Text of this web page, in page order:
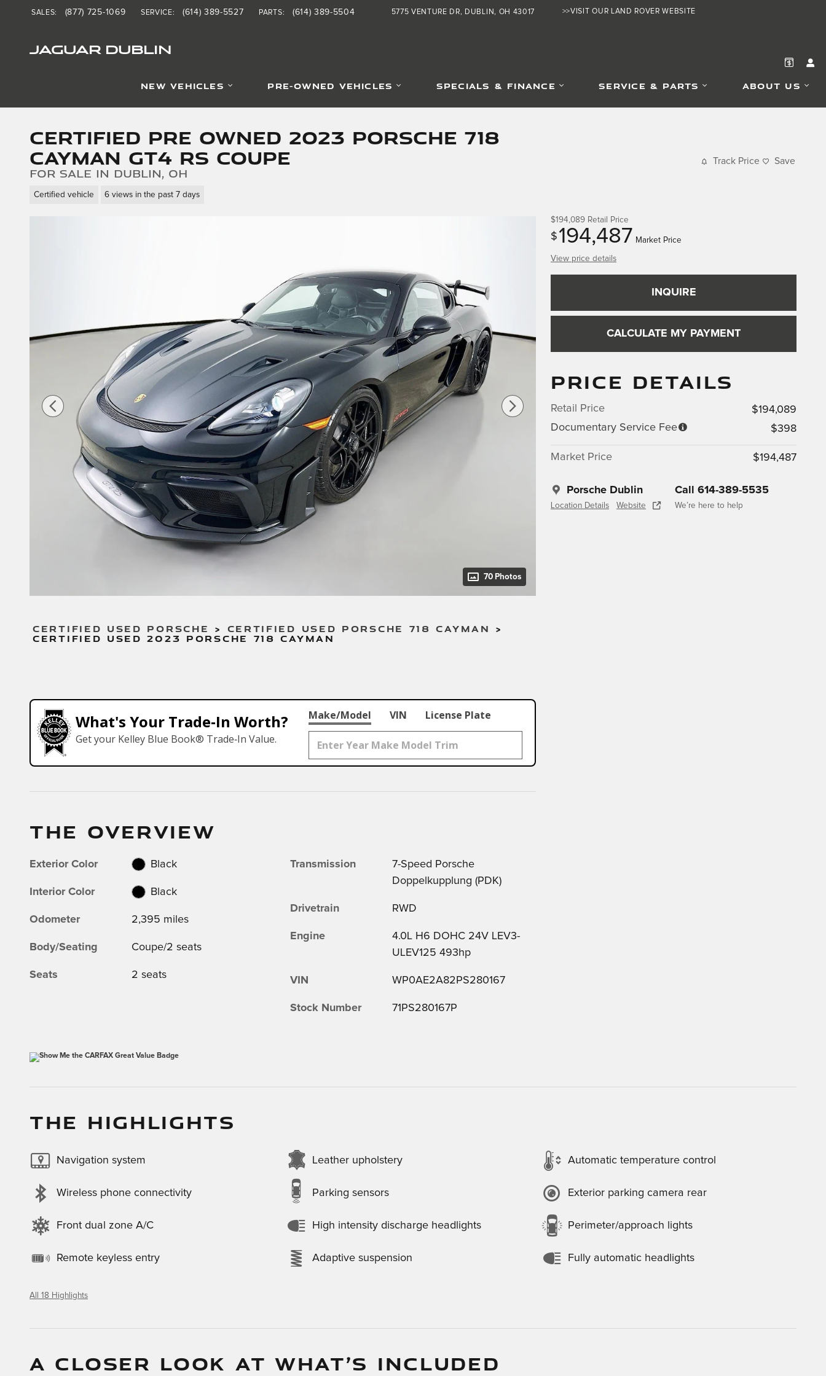
Skip to main content >>VISIT OUR LAND ROVER WEBSITE
JAGUAR DUBLIN
5775 VENTURE DR DUBLIN, OH 43017
SALES: (877) 725-1069 SERVICE: (614) 389-5527 PARTS: (614) 389-5504
NEW VEHICLES PRE-OWNED VEHICLES SPECIALS & FINANCE SERVICE & PARTS ABOUT US
Certified Pre Owned 2023 Porsche 718
Cayman GT4 RS Coupe
for sale in Dublin, OH
Certified vehicle 6 views in the past 7 days
Track Price Save
70 Photos
$194,089 Retail Price
$ 194,487 Market Price
View price details
INQUIRE
CALCULATE MY PAYMENT
PRICE DETAILS
Retail Price
$194,089
Documentary Service Fee
$398
Market Price $194,487
Porsche Dublin
Location Details Website
Call 614-389-5535
We’re here to help
CERTIFIED USED PORSCHE > CERTIFIED USED PORSCHE 718 CAYMAN
>
CERTIFIED USED 2023 PORSCHE 718 CAYMAN
What's Your Trade‑In Worth?
Get your Kelley Blue Book® Trade‑In Value.
Make/Model VIN License Plate
THE OVERVIEW
Exterior Color Black
Interior Color Black
Odometer 2,395 miles
Body/Seating Coupe/2 seats
Seats 2 seats
Transmission
7-Speed Porsche
Doppelkupplung (PDK)
Drivetrain RWD
Engine
4.0L H6 DOHC 24V LEV3-
ULEV125 493hp
VIN WP0AE2A82PS280167
Stock Number 71PS280167P
THE HIGHLIGHTS
Navigation system Leather upholstery Automatic temperature control
Wireless phone connectivity Parking sensors Exterior parking camera rear
Front dual zone A/C High intensity discharge headlights Perimeter/approach lights
Remote keyless entry Adaptive suspension Fully automatic headlights
All 18 Highlights
A CLOSER LOOK AT WHAT’S INCLUDED